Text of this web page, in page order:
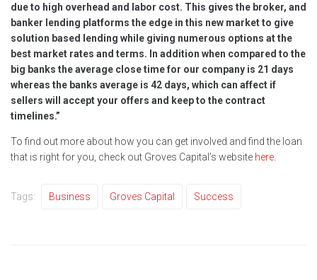
due to high overhead and labor cost. This gives the broker, and
banker lending platforms the edge in this new market to give
solution based lending while giving numerous options at the
best market rates and terms. In addition when compared to the
big banks the average close time for our company is 21 days
whereas the banks average is 42 days, which can affect if
sellers will accept your offers and keep to the contract
timelines.”
To find out more about how you can get involved and find the loan
that is right for you, check out Groves Capital’s website here
Tags: Business Groves Capital Success